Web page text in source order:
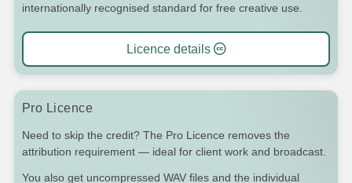
internationally recognised standard for free creative use.
Licence details
Pro Licence
Need to skip the credit? The Pro Licence removes the
attribution requirement — ideal for client work and broadcast.
You also get uncompressed WAV files and the individual